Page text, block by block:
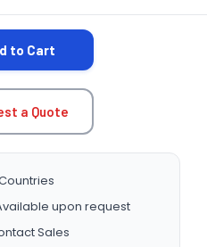
to Cart
a Quote
upon request
Sales